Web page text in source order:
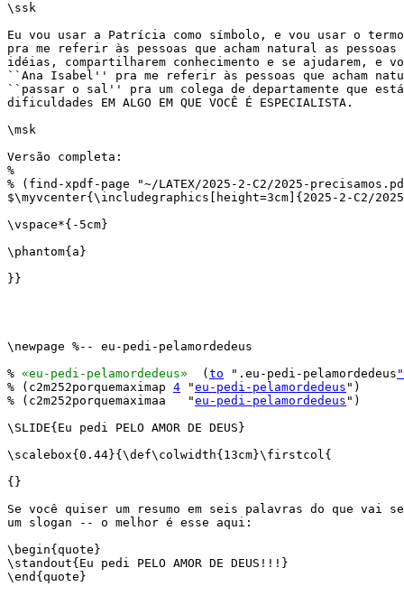
\ssk
Eu vou usar a Patrícia como símbolo, e vou usar o
pra me referir às pessoas que acham natural as pessoas
idéias, compartilharem conhecimento e se ajudarem, e
``Ana Isabel'' pra me referir às pessoas que acham
``passar o sal'' pra um colega de departamente que está
dificuldades EM ALGO EM QUE VOCÊ É ESPECIALISTA.
\msk
Versão completa:
%
% (find-xpdf-page "~/LATEX/2025-2-C2/2025-
$\myvcenter{\includegraphics[height=3cm]{2025-2-C2/
\vspace*{-5cm}
\phantom{a}
}}
\newpage %-- eu-pedi-pelamordedeus
% «eu-pedi-pelamordedeus»
  (
to ".eu-pedi-pelamordedeus
% (c2m252porquemaximap 4 "eu-pedi-pelamordedeus ")
% (c2m252porquemaximaa   "eu-pedi-pelamordedeus ")
\SLIDE{Eu pedi PELO AMOR DE DEUS}
\scalebox{0.44}{\def\colwidth{13cm}\firstcol{
{}
Se você quiser um resumo em seis palavras do que vai
um slogan -- o melhor é esse aqui:
\begin{quote}
\standout{Eu pedi PELO AMOR DE DEUS!!!}
\end{quote}